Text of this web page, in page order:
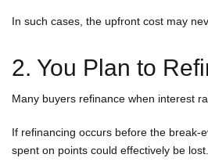
In such cases, the upfront cost may
2. You Plan to
Many buyers refinance when interest
If refinancing occurs before the break-
spent on points could effectively be lost.